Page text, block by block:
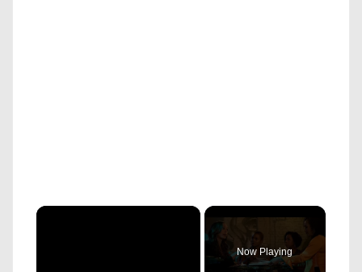
×
Now Playing